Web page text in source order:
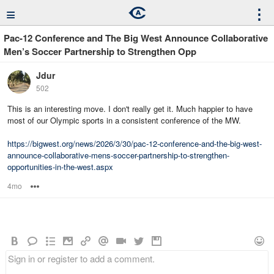
≡ ⋮
Pac-12 Conference and The Big West Announce Collaborative
Men’s Soccer Partnership to Strengthen Opp
Jdur
502
This is an interesting move. I don't really get it. Much happier to have
most of our Olympic sports in a consistent conference of the MW.
https://bigwest.org/news/2026/3/30/pac-12-conference-and-the-big-west-
announce-collaborative-mens-soccer-partnership-to-strengthen-
opportunities-in-the-west.aspx
4mo